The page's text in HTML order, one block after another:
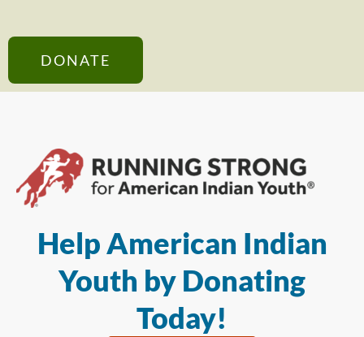
DONATE
Help American Indian
Youth by Donating
Today!